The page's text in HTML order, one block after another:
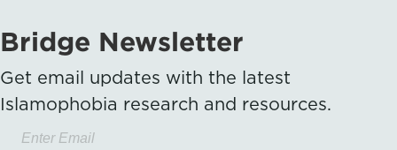
Bridge Newsletter
Get email updates with the latest
Islamophobia research and resources.